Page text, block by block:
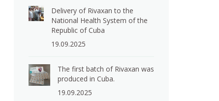
Delivery of Rivaxan to the
National Health System of the
Republic of Cuba
19.09.2025
The first batch of Rivaxan was
produced in Cuba.
19.09.2025